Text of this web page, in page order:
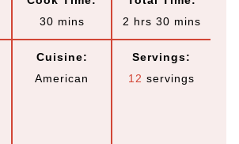
30mmins
2 h
u
hrs 30m
n
mins
Cuisine:
American
Servings:
12 servings